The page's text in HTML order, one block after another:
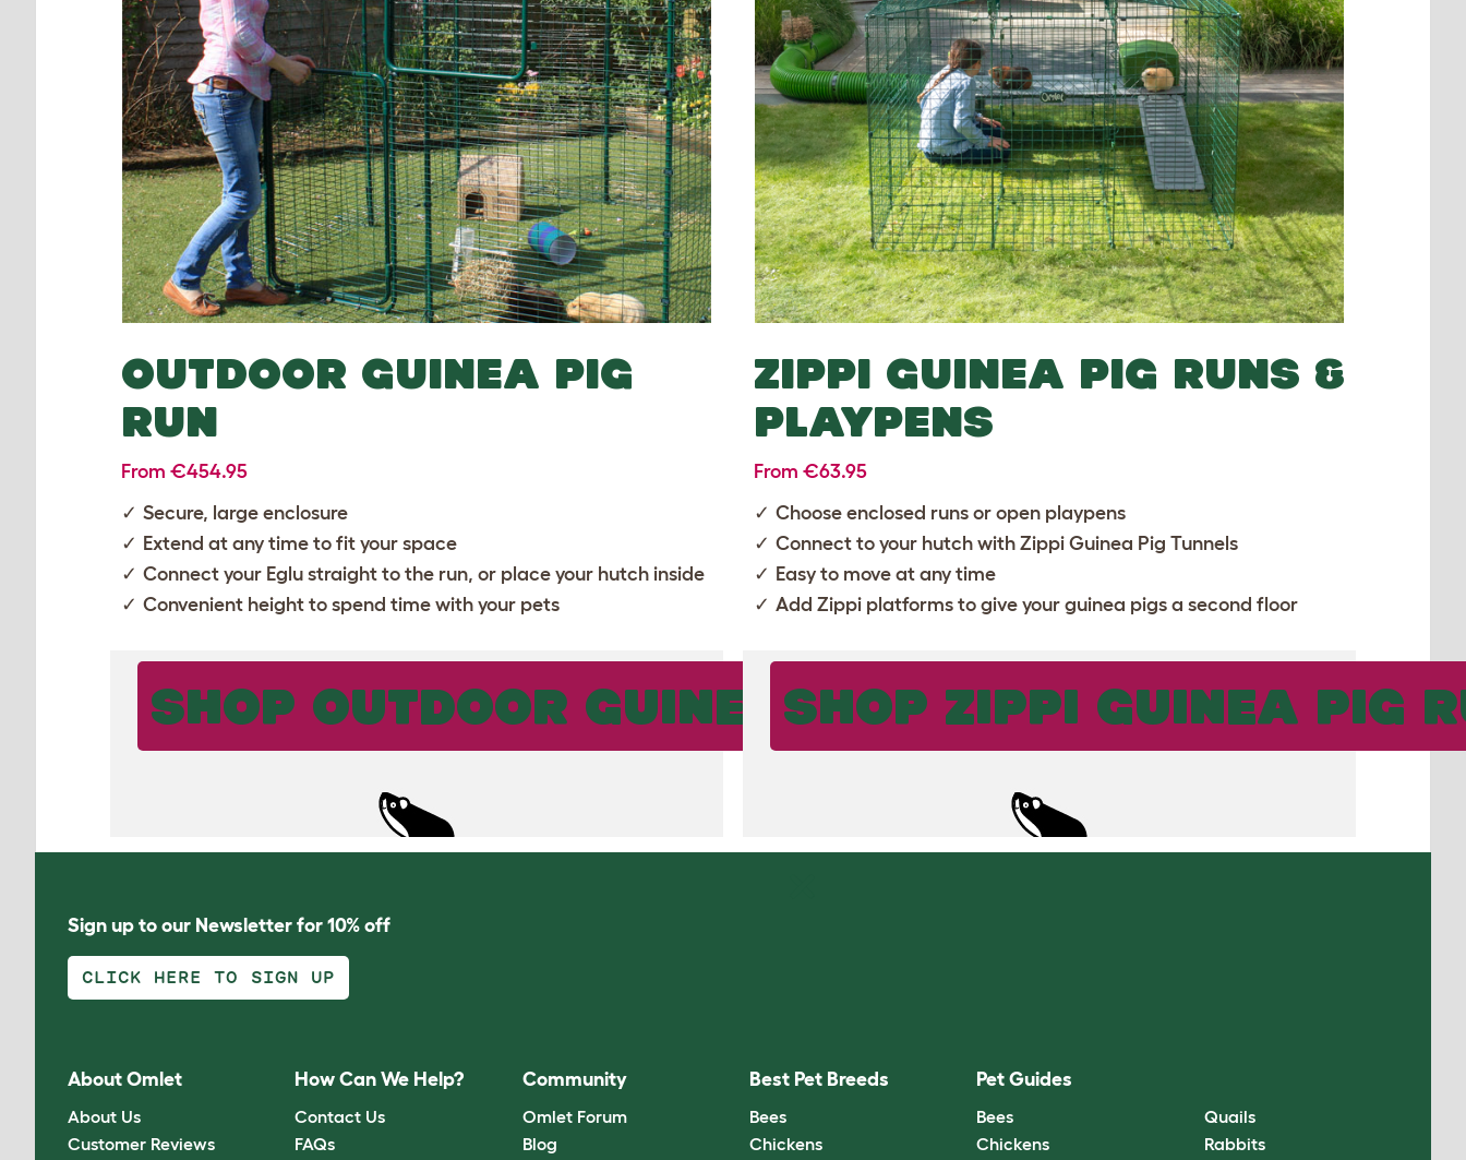
OUTDOOR GUINEA PIG
RUN
From €454.95
Secure, large enclosure
Extend at any time to fit your space
Connect your Eglu straight to the run, or place your hutch inside
Convenient height to spend time with your pets
SHOP OUTDOOR GUINEA PIG RUNS
ZIPPI GUINEA PIG RUNS &
PLAYPENS
From €63.95
Choose enclosed runs or open playpens
Connect to your hutch with Zippi Guinea Pig Tunnels
Easy to move at any time
Add Zippi platforms to give your guinea pigs a second floor
SHOP ZIPPI GUINEA PIG
Sign up to our Newsletter for 10% off
CLICK HERE TO SIGN UP
About Omlet
About Us
Customer Reviews
How Can We Help?
Contact Us
FAQs
Community
Omlet Forum
Blog
Best Pet Breeds
Bees
Chickens
Pet Guides
Bees
Chickens
Quails
Rabbits